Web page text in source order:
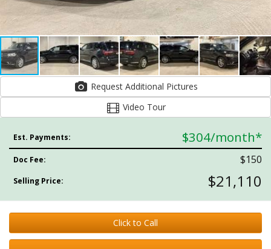
Request Additional Pictures
Video Tour
Est. Payments: $304/month*
Doc Fee: $150
Selling Price: $21,110
Click to Call